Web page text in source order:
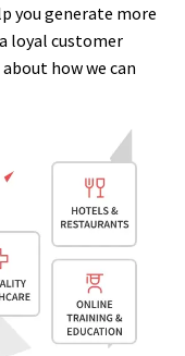
you generate more
loyal customer
how we can